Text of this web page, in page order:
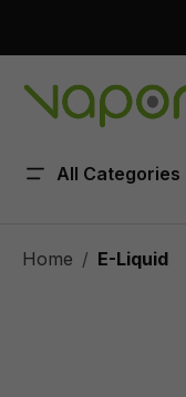
All Categories
Home E-Liquid